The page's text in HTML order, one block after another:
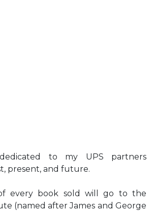
to my UPS partners
present, and future.
every book sold will go to the
(named after James and George